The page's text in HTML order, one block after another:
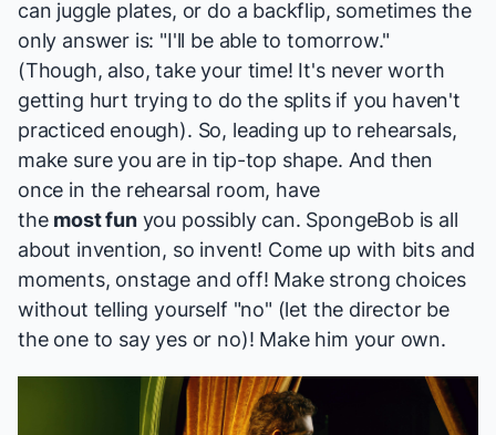
can juggle plates, or do a backflip, sometimes the
only answer is: "I'll be able to tomorrow."
(Though, also, take your time! It's never worth
getting hurt trying to do the splits if you haven't
practiced enough). So, leading up to rehearsals,
make sure you are in tip-top shape. And then
once in the rehearsal room, have
the most funyou possibly can. SpongeBob is all
about invention, so invent! Come up with bits and
moments, onstage and off! Make strong choices
without telling yourself "no" (let the director be
the one to say yes or no)! Make him your own.